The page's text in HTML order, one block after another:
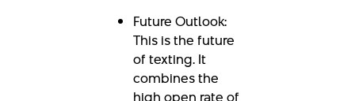
Future Outlook:
This is the future
of texting. It
combines the
high open rate of